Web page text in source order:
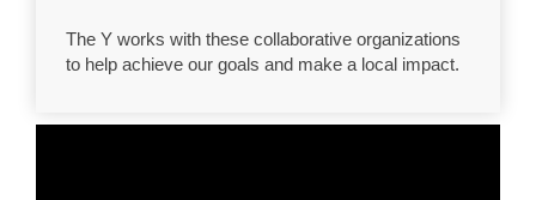
The Y works with these collaborative organizations
to help achieve our goals and make a local impact.